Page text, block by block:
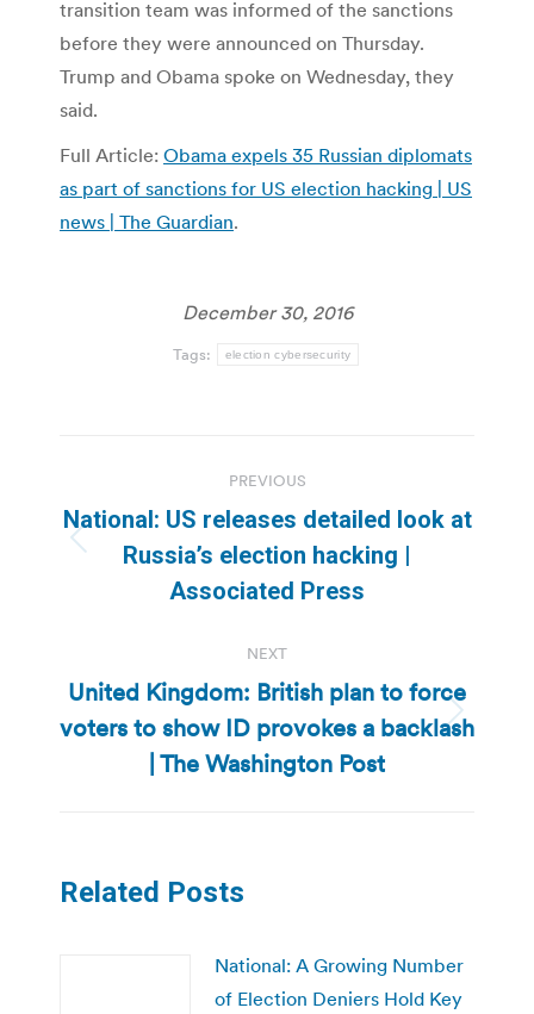
transition team was informed of the sanctions
before they were announced on Thursday.
Trump and Obama spoke on Wednesday, they
said.
Full Article: Obama expels 35 Russian diplomats
as part of sanctions for US election hacking | US
news | The Guardian.
December 30, 2016
Tags: election cybersecurity
navigation
PREVIOUS
Previous
post:
National: US releases detailed look at
Russia’s election hacking |
Associated Press
NEXT
Next
post:
United Kingdom: British plan to force
voters to show ID provokes a backlash
| The Washington Post
Related Posts
National: A Growing Number
of Election Deniers Hold Key